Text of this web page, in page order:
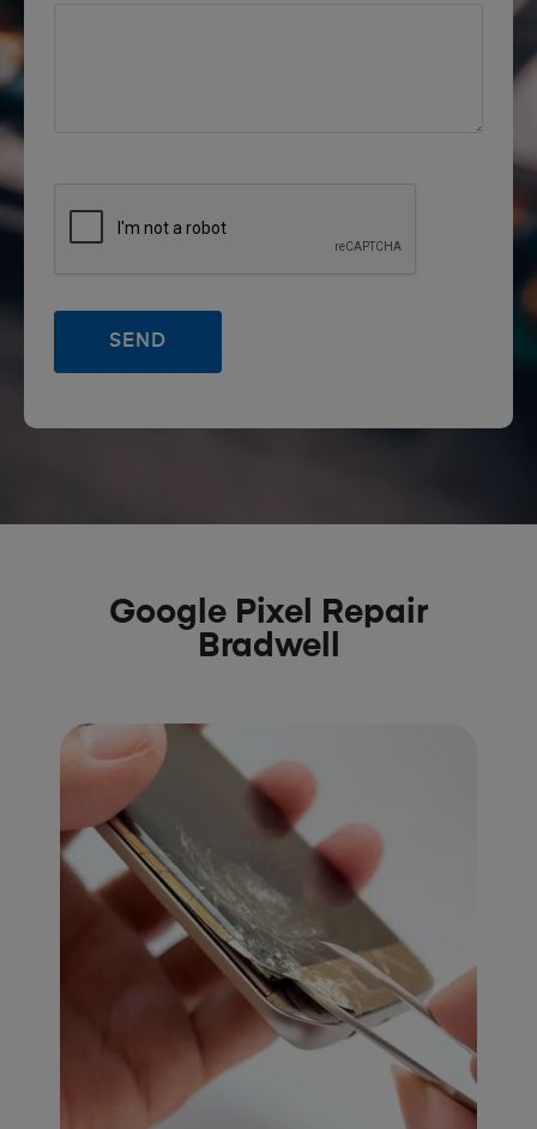
Google Pixel Repair
Bradwell